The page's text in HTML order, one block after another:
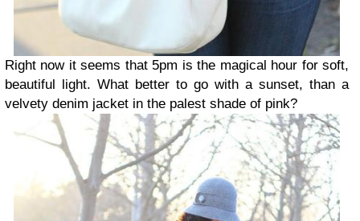
Right now it seems that 5pm is the magical hour for soft,
beautiful light. What better to go with a sunset, than a
velvety denim jacket in the palest shade of pink?